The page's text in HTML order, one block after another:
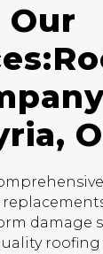
Our
damage